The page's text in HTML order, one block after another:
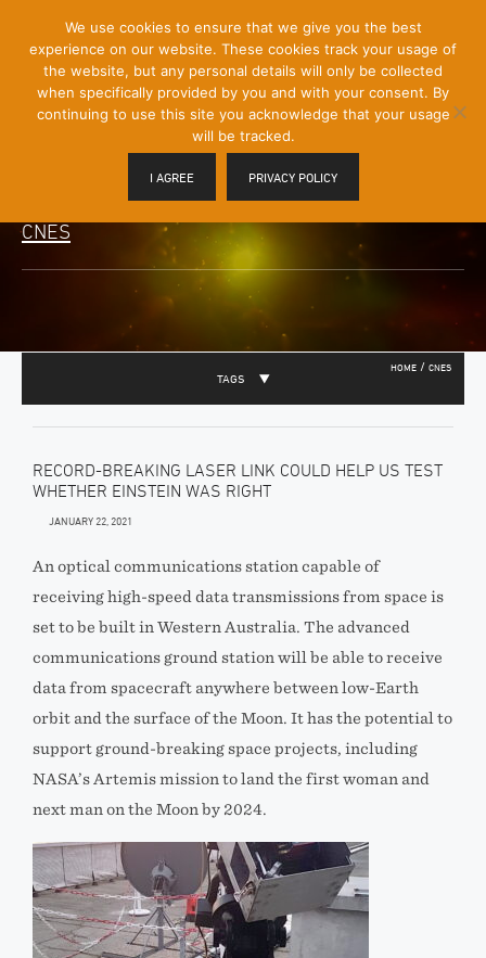
Content]
Menu
Toggle
CNES
HOME / CNES
TAGS
RECORD-BREAKING LASER LINK COULD HELP US TEST
WHETHER EINSTEIN WAS RIGHT
JANUARY 22, 2021
An optical communications station capable of
receiving high-speed data transmissions from space is
set to be built in Western Australia. The advanced
communications ground station will be able to receive
data from spacecraft anywhere between low-Earth
orbit and the surface of the Moon. It has the potential to
support ground-breaking space projects, including
NASA’s Artemis mission to land the first woman and
next man on the Moon by 2024.
We use cookies to ensure that we give you the best
experience on our website. These cookies track your usage of
the website, but any personal details will only be collected
when specifically provided by you and with your consent. By
continuing to use this site you acknowledge that your usage
will be tracked.
I AGREE PRIVACY POLICY